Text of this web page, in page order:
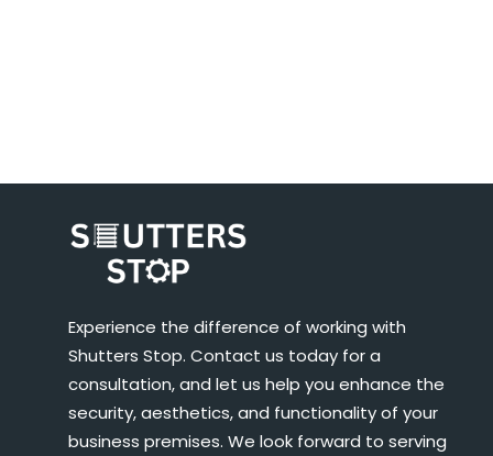
Experience the difference of working with
Shutters Stop. Contact us today for a
consultation, and let us help you enhance the
security, aesthetics, and functionality of your
business premises. We look forward to serving